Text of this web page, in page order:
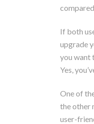
If both
upgrade
you want
Yes,
One of
the other
user-